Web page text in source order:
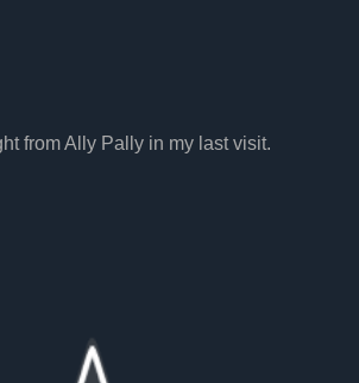
from Ally Pally in my last visit.